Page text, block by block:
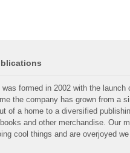
formed in 2002 with the launch
the company has grown from a
of a home to a diversified
and other merchandise. Our
cool things and are overjoyed